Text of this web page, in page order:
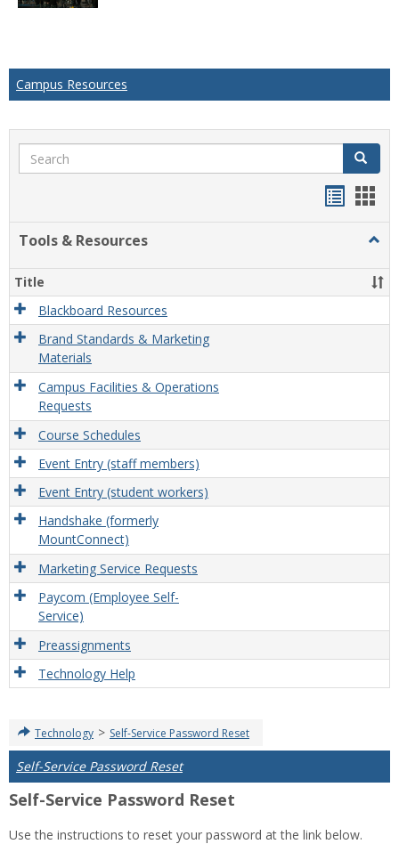
Campus Resources
Search Search
Tools & Resources
&
Title
Blackboard Resources
Brand Standards & Marketing
Materials
Campus Facilities & Operations
Requests
Course Schedules
Event Entry (staff members)
Event Entry (student workers)
Handshake (formerly
MountConnect)
Marketing Service Requests
Paycom (Employee Self-
Service)
Preassignments
Technology Help
Technology > Self-Service Password Reset
Self-Service Password Reset
Self-Service Password Reset
Use the instructions to reset your password at the link below.